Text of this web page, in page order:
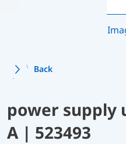
Back
power supply
A | 523493